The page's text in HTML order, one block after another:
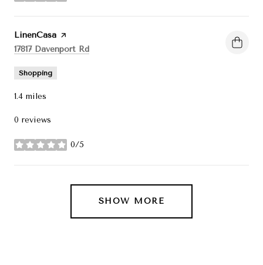
Visit the
LinenCasa page on Yelp
Search
17817 Davenport Rd
Shopping
1.4 miles
0 reviews
0/5
stars
SHOW MORE